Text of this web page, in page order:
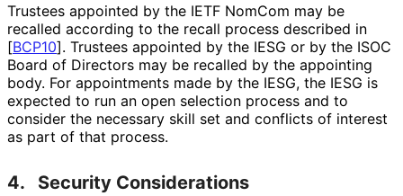
Trustees appointed by the IETF NomCom may be
recalled according to the recall process described in
[BCP10]. Trustees appointed by the IESG or by the ISOC
Board of Directors may be recalled by the appointing
body. For appointments made by the IESG, the IESG is
expected to run an open selection process and to
consider the necessary skill set and conflicts of interest
as part of that process.
4. Security Considerations